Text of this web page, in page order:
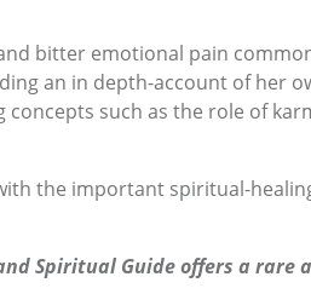
bitter emotional pain
an in depth-account of her
such as the role of
the important spiritual-
Spiritual Guide offers a rare